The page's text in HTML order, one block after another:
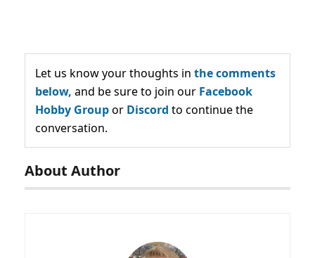
Let us know your thoughts in the comments
below, and be sure to join our Facebook
Hobby Groupor Discord to continue the
conversation.
About Author